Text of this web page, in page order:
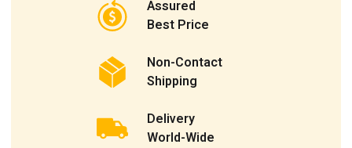
Assured
Best Price
Non-Contact
Shipping
Delivery
World-Wide